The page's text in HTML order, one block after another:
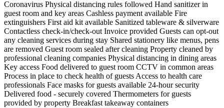
Coronavirus Physical distancing rules followed Hand sanitizer in
guest room and key areas Cashless payment available Fire
extinguishers First aid kit available Sanitized tableware & silverware
Contactless check-in/check-out Invoice provided Guests can opt-out
any cleaning services during stay Shared stationery like menus, pens
are removed Guest room sealed after cleaning Property cleaned by
professional cleaning companies Physical distancing in dining areas
Key access Food delivered to guest room CCTV in common areas
Process in place to check health of guests Access to health care
professionals Face masks for guests available 24-hour security
Delivered food - securely covered Thermometers for guests
provided by property Breakfast takeaway containers